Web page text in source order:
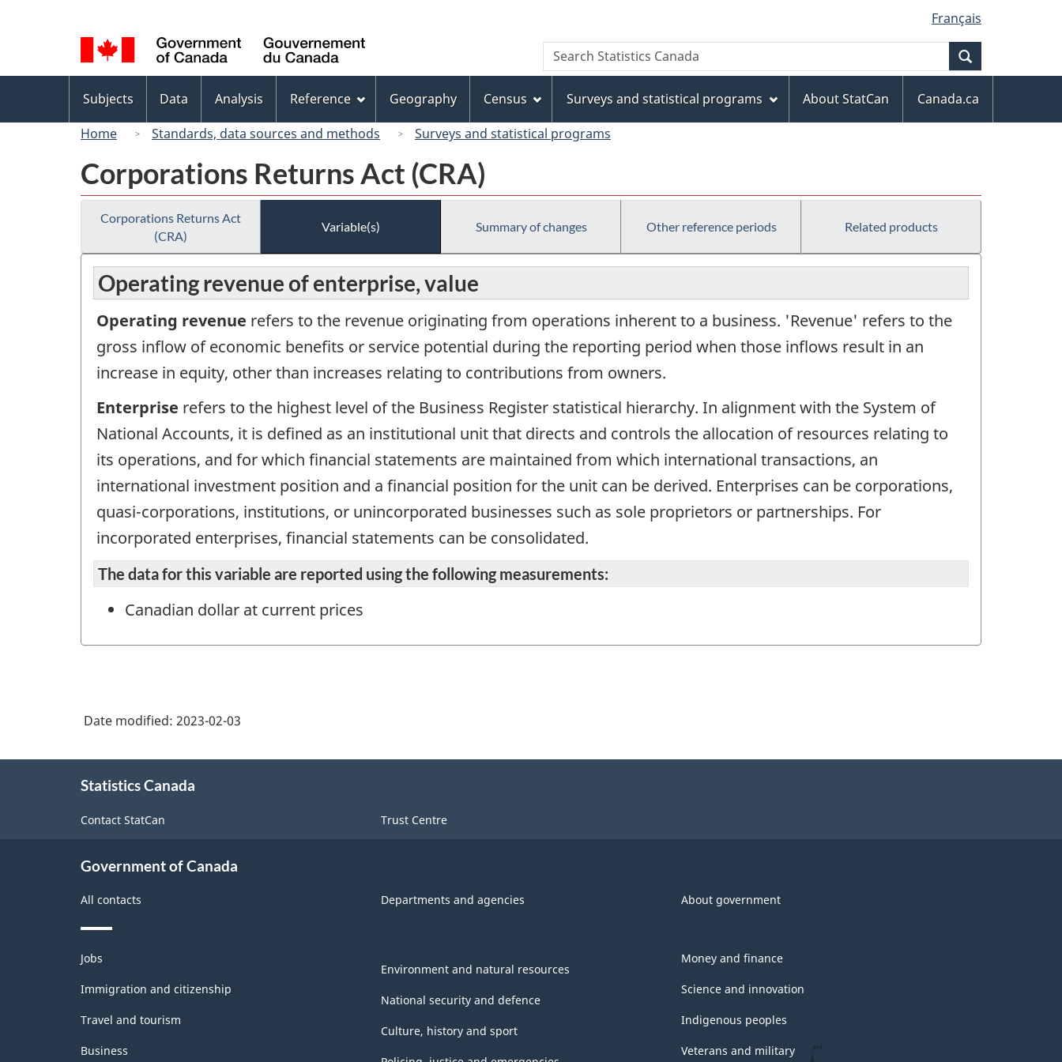
to
main
content
to
"About
this
site"
to
basic
HTML
version
selection
Français
Canada
Search
Search
Statistics
menu
Subjects Data Analysis Reference Geography Census Surveys and statistical programs About StatCan
Canada.ca
Home
Standards, data sources and methods Surveys and statistical programs
Corporations Returns Act (CRA)
Corporations Returns Act
(CRA)
Variable(s) Summary of changes Other reference periods Related products
Operating revenue of enterprise, value
Operating revenue refers to the revenue originating from operations inherent to a business. 'Revenue' refers to the
gross inflow of economic benefits or service potential during the reporting period when those inflows result in an
increase in equity, other than increases relating to contributions from owners.
Enterprise refers to the highest level of the Business Register statistical hierarchy. In alignment with the System of
National Accounts, it is defined as an institutional unit that directs and controls the allocation of resources relating to
its operations, and for which financial statements are maintained from which international transactions, an
international investment position and a financial position for the unit can be derived. Enterprises can be corporations,
quasi-corporations, institutions, or unincorporated businesses such as sole proprietors or partnerships. For
incorporated enterprises, financial statements can be consolidated.
The data for this variable are reported using the following measurements:
Canadian dollar at current prices
Date modified: 2023-02-03
Statistics Canada
Contact StatCan Trust Centre
Government of Canada
All contacts Departments and agencies About government
Themes
and
topics
Jobs
Immigration and citizenship
Travel and tourism
Business
Environment and natural resources
National security and defence
Culture, history and sport
Money and finance
Science and innovation
Indigenous peoples
Veterans and military